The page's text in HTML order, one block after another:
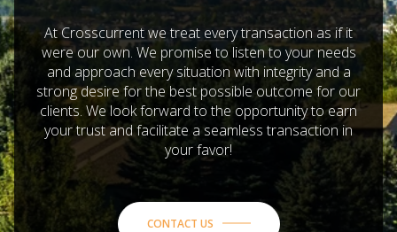
At Crosscurrent we treat every transaction as if it
were our own. We promise to listen to your needs
and approach every situation with integrity and a
strong desire for the best possible outcome for our
clients. We look forward to the opportunity to earn
your trust and facilitate a seamless transaction in
your favor!
CONTACT US